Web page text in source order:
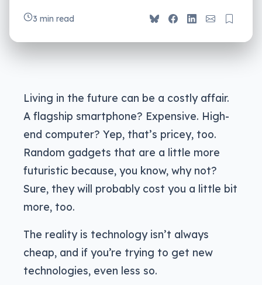
3 min read
Living in the future can be a costly affair.
A flagship smartphone? Expensive. High-
end computer? Yep, that’s pricey, too.
Random gadgets that are a little more
futuristic because, you know, why not?
Sure, they will probably cost you a little bit
more, too.
The reality is technology isn’t always
cheap, and if you’re trying to get new
technologies, even less so.